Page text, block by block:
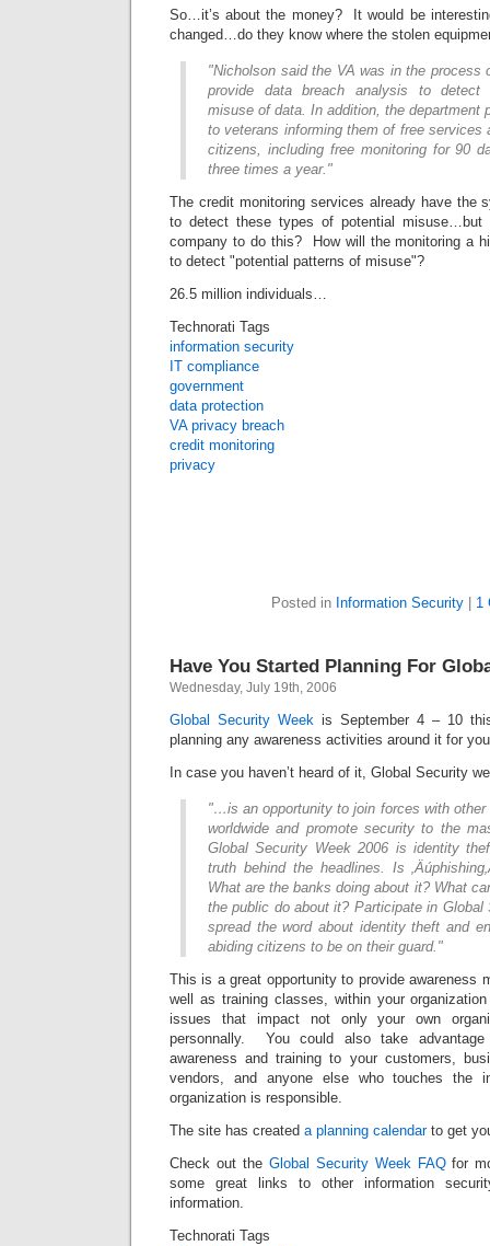
So…it’s about the money? It would be
changed…do they know where the stolen
"Nicholson said the VA was in the process
provide data breach analysis to detect
misuse of data. In addition, the department
to veterans informing them of free services
citizens, including free monitoring for 90
three times a year."
The credit monitoring services already have the
to detect these types of potential
company to do this? How will the monitoring a
to detect "potential patterns of misuse"?
26.5 million individuals…
Technorati Tags
information security
IT compliance
government
data protection
VA privacy breach
credit monitoring
privacy
Posted in Information Security| 1
Have You Started Planning For
Wednesday, July 19th, 2006
Global Security Week is September 4 – 10
planning any awareness activities around it for
In case you haven’t heard of it, Global Security
"…is an opportunity to join forces with other
worldwide and promote security to the
Global Security Week 2006 is identity
truth behind the headlines. Is
What are the banks doing about it? What
the public do about it? Participate in Global
spread the word about identity theft and
abiding citizens to be on their guard."
This is a great opportunity to provide awareness
well as training classes, within your
issues that impact not only your own
personnally. You could also take
awareness and training to your customers,
vendors, and anyone else who touches the
organization is responsible.
The site has created a planning calendarto get
Check out the Global Security Week FAQfor
some great links to other information
information.
Technorati Tags